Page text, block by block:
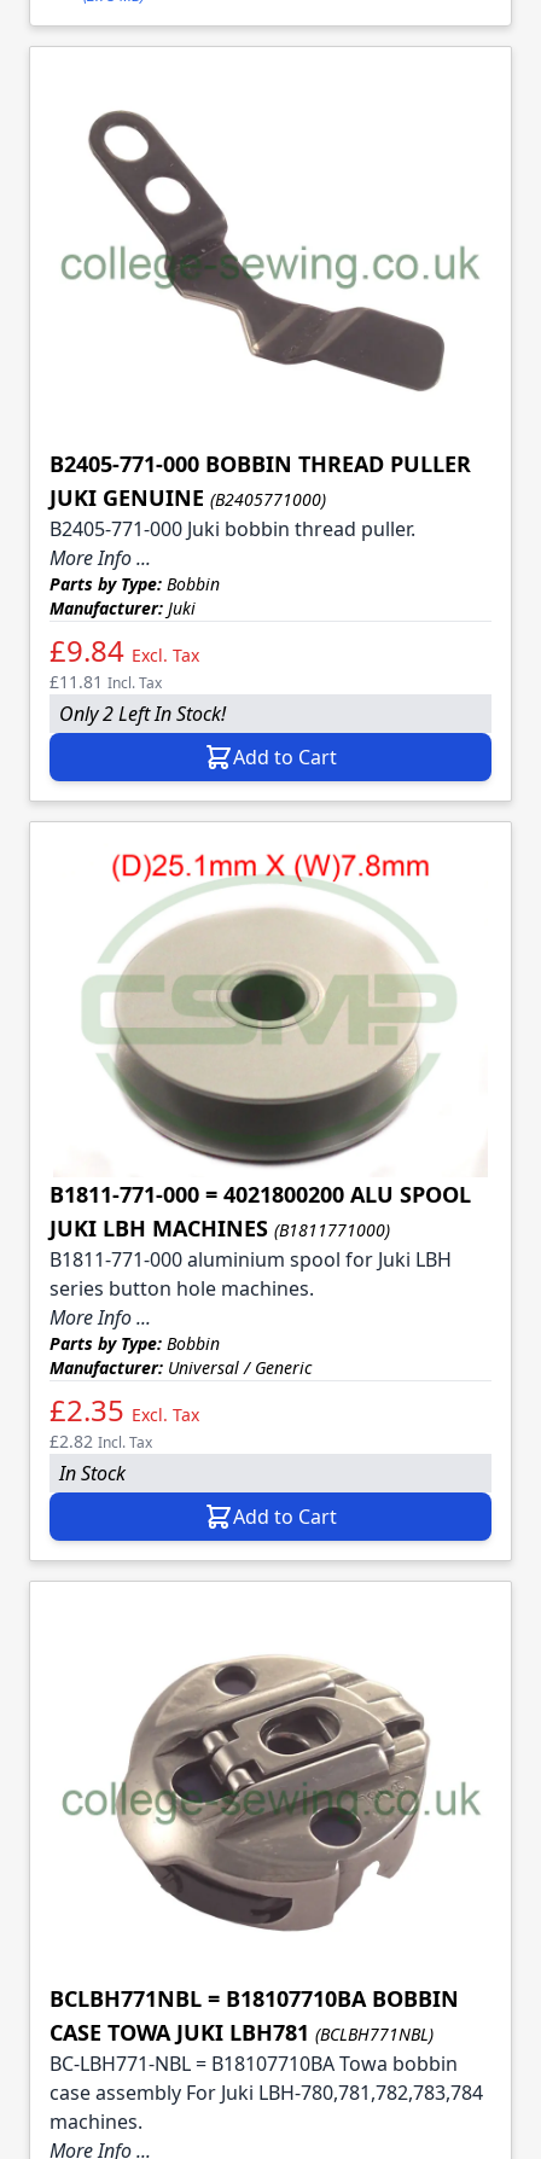
B2405-771-000 BOBBIN THREAD PULLER
JUKI GENUINE (B2405771000)
B2405-771-000 Juki bobbin thread puller.
More Info ...
Parts by Type: Bobbin
Manufacturer: Juki
£9.84 Excl. Tax
£11.81 Incl. Tax
Only 2 Left In Stock!
Add to Cart
B1811-771-000 = 4021800200 ALU SPOOL
JUKI LBH MACHINES (B1811771000)
B1811-771-000 aluminium spool for Juki LBH
series button hole machines.
More Info ...
Parts by Type: Bobbin
Manufacturer: Universal / Generic
£2.35 Excl. Tax
£2.82 Incl. Tax
In Stock
Add to Cart
BCLBH771NBL = B18107710BA BOBBIN
CASE TOWA JUKI LBH781 (BCLBH771NBL)
BC-LBH771-NBL = B18107710BA Towa bobbin
case assembly For Juki LBH-780,781,782,783,784
machines.
More Info ...